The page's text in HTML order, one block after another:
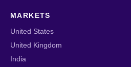
MARKETS
United States
United Kingdom
India